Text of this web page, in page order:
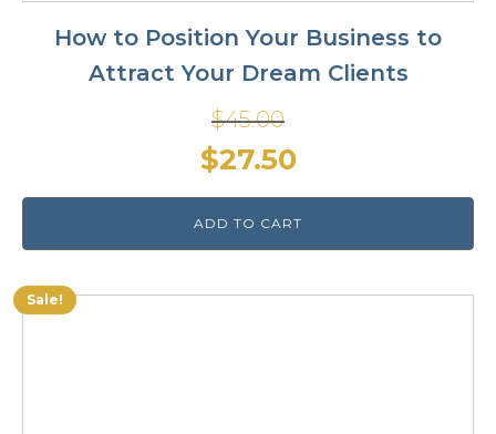
How to Position Your Business to
Attract Your Dream Clients
$45.00
Original
price
was:
$45.00.
$27.50Current
price
is:
$27.50.
ADD TO CART
Sale!